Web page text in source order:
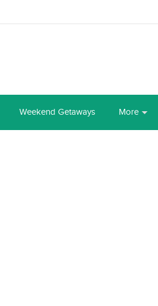
Weekend Getaways More